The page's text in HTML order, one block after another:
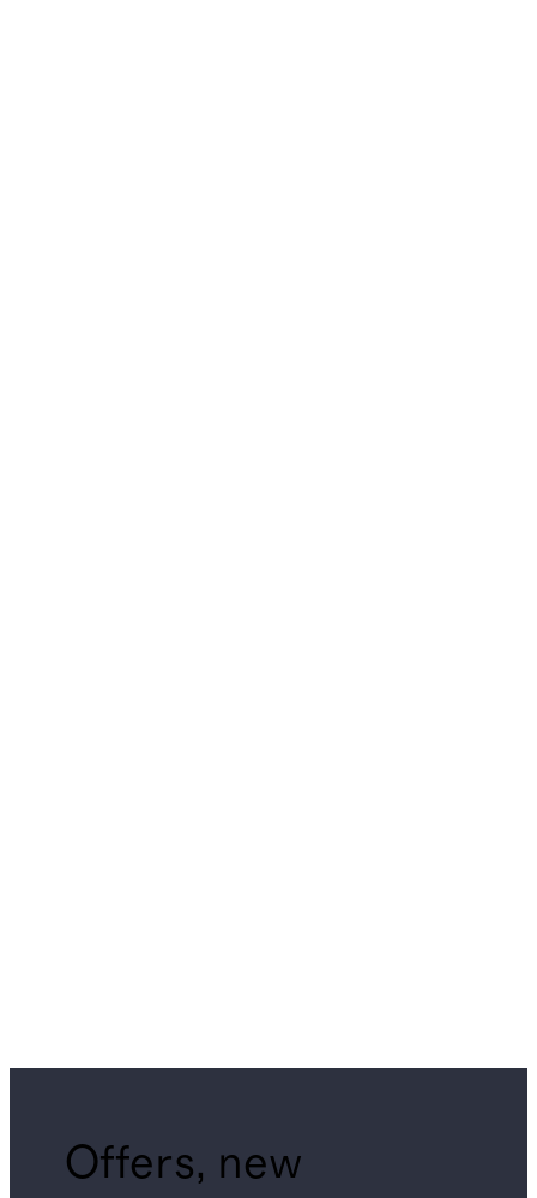
Offers, new